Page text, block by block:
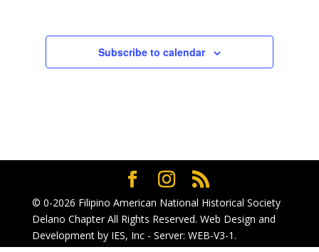
Subscribe to calendar
© 0-2026 Filipino American National Historical Society
Delano ChapterAll Rights Reserved. Web Design and
Development by IES, Inc- Server: WEB-V3-1.